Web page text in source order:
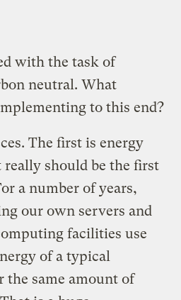
with the task of
neutral. What
to this end?
The first is energy
should be the first
a number of years,
our own servers and
facilities use
of a typical
same amount of